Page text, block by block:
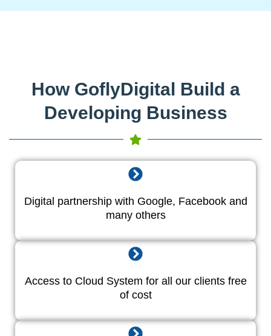
How GoflyDigital Build a
Developing Business
Digital partnership with Google, Facebook and
many others
Access to Cloud System for all our clients free
of cost